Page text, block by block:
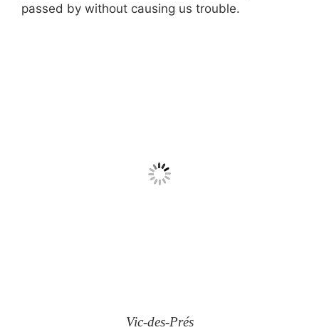
passed by without causing us trouble.
Vic-des-Prés